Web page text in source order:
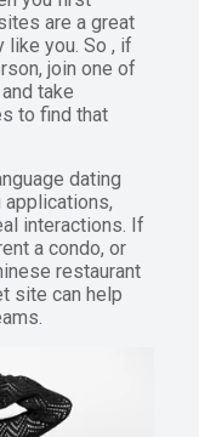
are a great
like you. So , if
join one of
take
to find that
dating
interactions. If
a condo, or
restaurant
site can help